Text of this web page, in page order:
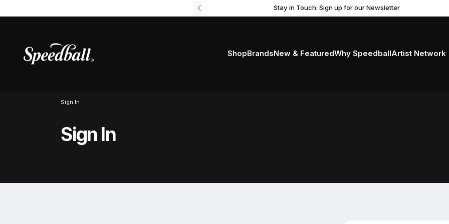
Stay in Touch: Sign up for our Newsletter
ShopBrandsNew & FeaturedWhy SpeedballArtist Network
Sign In
Sign In